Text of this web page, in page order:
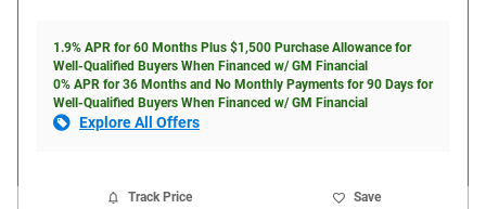
1.9% APR for 60 Months Plus $1,500 Purchase Allowance for
Well-Qualified Buyers When Financed w/ GM Financial
0% APR for 36 Months and No Monthly Payments for 90 Days for
Well-Qualified Buyers When Financed w/ GM Financial
Explore All Offers
Track Price Save